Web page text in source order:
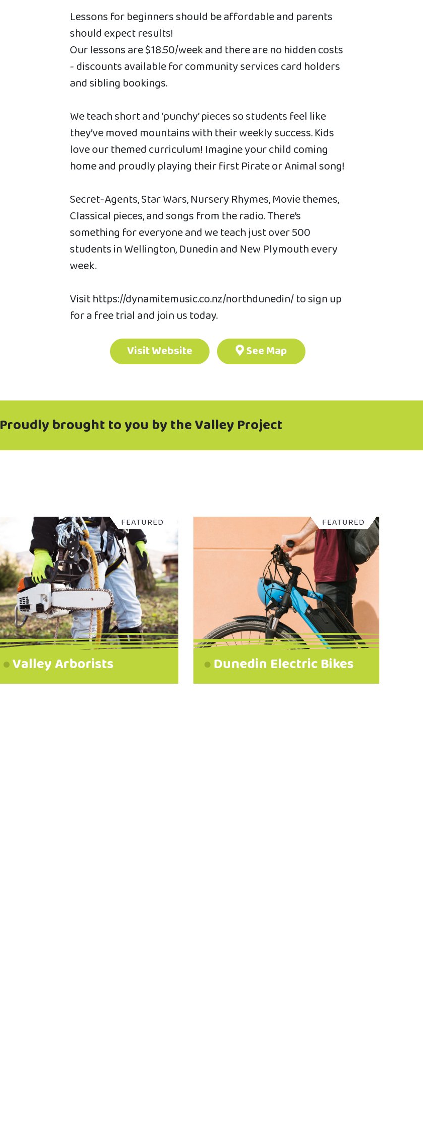
Lessons for beginners should be affordable and parents
should expect results!
Our lessons are $18.50/week and there are no hidden costs
- discounts available for community services card holders
and sibling bookings.
We teach short and ‘punchy’ pieces so students feel like
they’ve moved mountains with their weekly success. Kids
love our themed curriculum! Imagine your child coming
home and proudly playing their first Pirate or Animal song!
Secret-Agents, Star Wars, Nursery Rhymes, Movie themes,
Classical pieces, and songs from the radio. There’s
something for everyone and we teach just over 500
students in Wellington, Dunedin and New Plymouth every
week.
Visit https://dynamitemusic.co.nz/northdunedin/ to sign up
for a free trial and join us today.
Visit Website
See Map
Proudly brought to you by the Valley Project
FEATURED
Valley Arborists
FEATURED
Dunedin Electric Bikes